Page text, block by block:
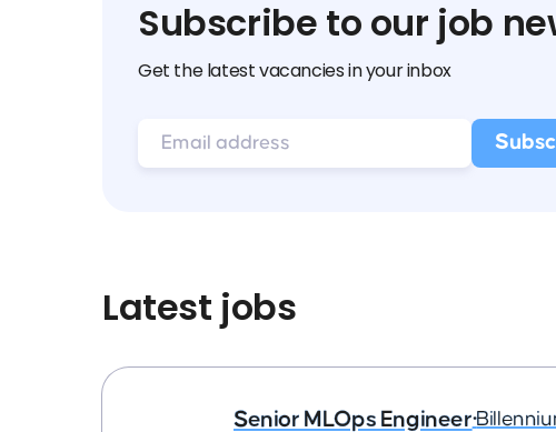
Subscribe to our job
Get the latest vacancies in your inbox
Latest jobs
Senior MLOps Engineer•